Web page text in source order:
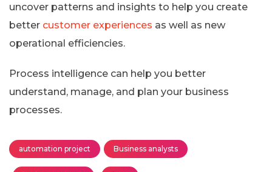
uncover patterns and insights to help you create
better customer experiences as well as new
operational efficiencies.
Process intelligence can help you better
understand, manage, and plan your business
processes.
automation project Business analysts